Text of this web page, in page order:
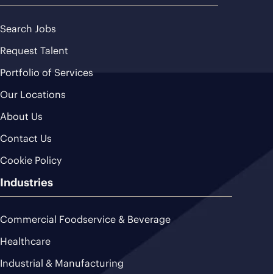
Search Jobs
Request Talent
Portfolio of Services
Our Locations
About Us
Contact Us
Cookie Policy
Industries
Commercial Foodservice & Beverage
Healthcare
Industrial & Manufacturing